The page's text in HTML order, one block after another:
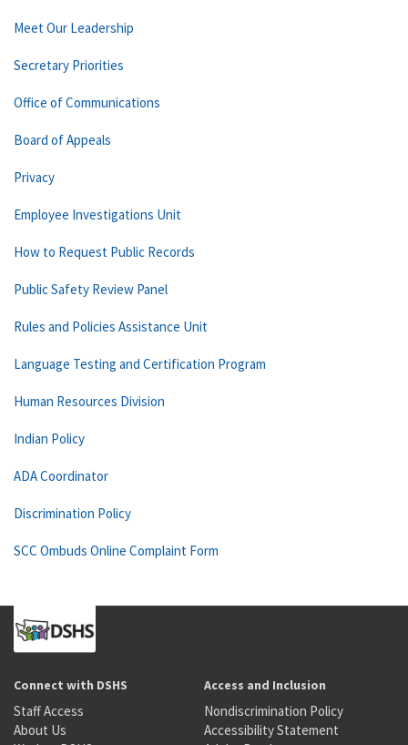
Meet Our Leadership
Secretary Priorities
Office of Communications
Board of Appeals
Privacy
Employee Investigations Unit
How to Request Public Records
Public Safety Review Panel
Rules and Policies Assistance Unit
Language Testing and Certification Program
Human Resources Division
Indian Policy
ADA Coordinator
Discrimination Policy
SCC Ombuds Online Complaint Form
Connect with DSHS
Staff Access
About Us
Access and Inclusion
Nondiscrimination Policy
Accessibility Statement